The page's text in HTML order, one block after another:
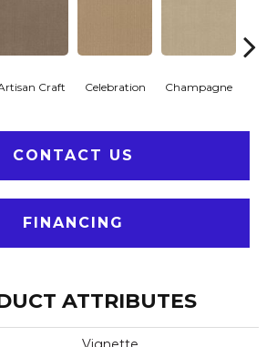
Craft Celebration Champagne
CONTACT US
FINANCING
ATTRIBUTES